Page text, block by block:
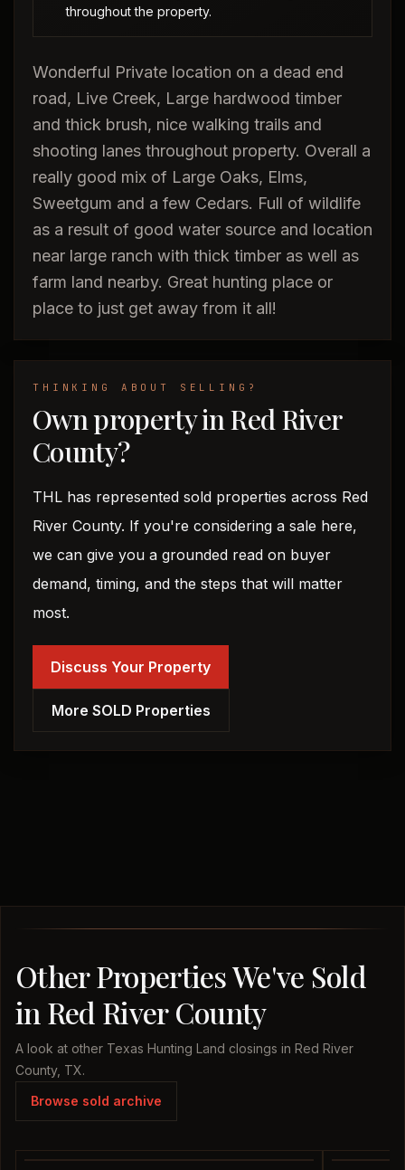
throughout the property.
Wonderful Private location on a dead end
road, Live Creek, Large hardwood timber
and thick brush, nice walking trails and
shooting lanes throughout property. Overall a
really good mix of Large Oaks, Elms,
Sweetgum and a few Cedars. Full of wildlife
as a result of good water source and location
near large ranch with thick timber as well as
farm land nearby. Great hunting place or
place to just get away from it all!
THINKING ABOUT SELLING?
Own property in Red River
County?
THL has represented sold properties across Red
River County. If you're considering a sale here,
we can give you a grounded read on buyer
demand, timing, and the steps that will matter
most.
Discuss Your Property
More SOLD Properties
Other Properties We've Sold
in Red River County
A look at other Texas Hunting Land closings in Red River
County, TX.
Browse sold archive